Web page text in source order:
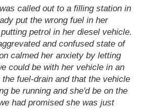
called out to a filling station in
put the wrong fuel in her
petrol in her diesel vehicle.
and confused state of
calmed her anxiety by letting
could be with her vehicle in an
fuel-drain and that the vehicle
be running and she'd be on the
had promised she was just